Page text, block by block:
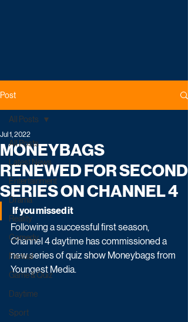
Post
All Posts
Latest News
Entertainment
Drama
Reality
Comedy
Factual
Game & Quiz
Daytime
Sport
All Posts
MONEYBAGS
RENEWED FOR SECOND
SERIES ON CHANNEL 4
Jul 1, 2022
If you missed it
Following a successful first season,
Channel 4 daytime has commissioned a
new series of quiz show Moneybags from
Youngest Media.